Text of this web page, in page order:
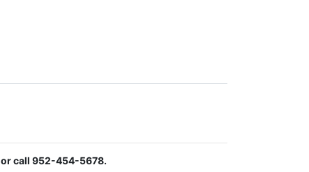
or call 952-454-5678.